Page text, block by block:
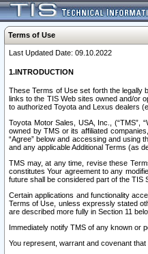
Terms of Use
Last Updated Date: 09.10.2022
1.INTRODUCTION
These Terms of Use set forth the legally
links to the TIS Web sites owned and/or
to authorized Toyota and Lexus dealers
Toyota Motor Sales, USA, Inc., (“TMS”,
owned by TMS or its affiliated
“Agree” below and accessing and using
and any applicable Additional Terms (as
TMS may, at any time, revise these
constitutes Your agreement to any
future shall be considered part of the TIS
Certain applications and functionality
Terms of Use, unless expressly stated
are described more fully in Section 11
Immediately notify TMS of any known or
You represent, warrant and covenant